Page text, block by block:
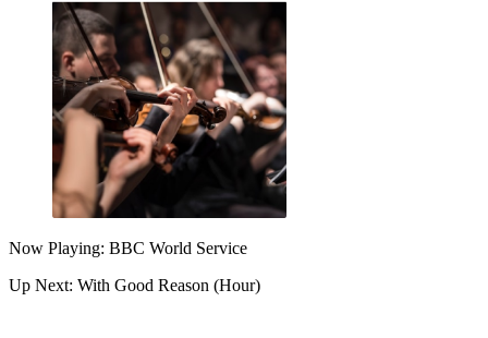
Now Playing: BBC World Service
Up Next: With Good Reason (Hour)